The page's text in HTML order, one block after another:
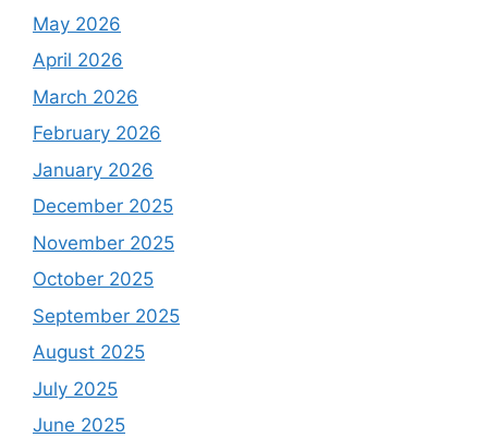
May 2026
April 2026
March 2026
February 2026
January 2026
December 2025
November 2025
October 2025
September 2025
August 2025
July 2025
June 2025